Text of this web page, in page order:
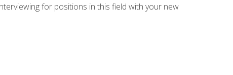
for positions in this field with your new